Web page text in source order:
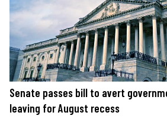
Senate passes bill to avert
leaving for August recess